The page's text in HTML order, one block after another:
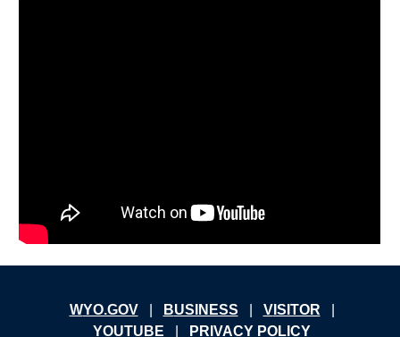
WYO.GOV BUSINESS VISITOR
YOUTUBE
PRIVACY POLICY